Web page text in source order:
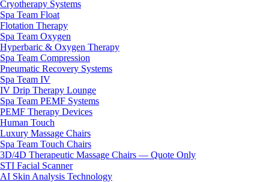
Cryotherapy Systems
Spa Team Float
Flotation Therapy
Spa Team Oxygen
Hyperbaric & Oxygen Therapy
Spa Team Compression
Pneumatic Recovery Systems
Spa Team IV
IV Drip Therapy Lounge
Spa Team PEMF Systems
PEMF Therapy Devices
Human Touch
Luxury Massage Chairs
Spa Team Touch Chairs
3D/4D Therapeutic Massage Chairs — Quote Only
STI Facial Scanner
AI Skin Analysis Technology